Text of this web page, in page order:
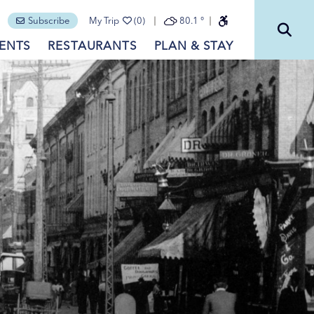
Subscribe (0)
My Trip 80.1 °
RESTAURANTS PLAN & STAY